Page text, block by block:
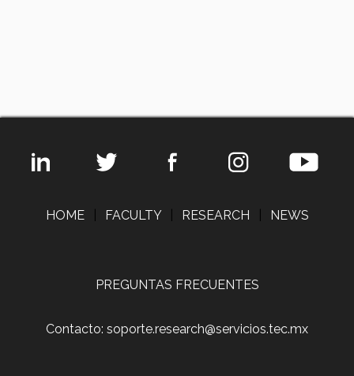
HOME FACULTY RESEARCH NEWS
PREGUNTAS FRECUENTES
Contacto: soporte.research@servicios.tec.mx